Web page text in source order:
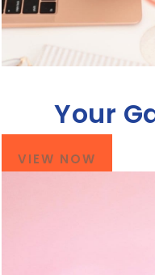
Your
VIEW NOW